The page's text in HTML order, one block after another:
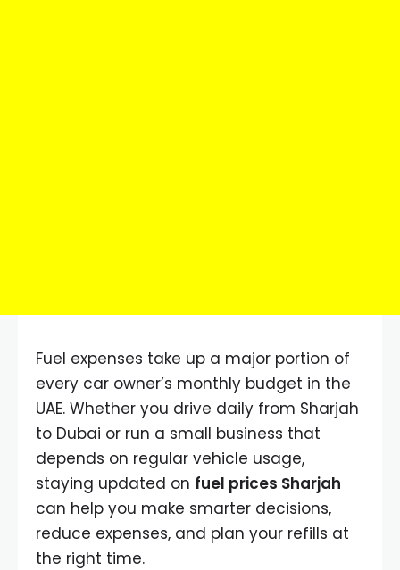
Fuel expenses take up a major portion of
every car owner’s monthly budget in the
UAE. Whether you drive daily from Sharjah
to Dubai or run a small business that
depends on regular vehicle usage,
staying updated on fuel prices Sharjah
can help you make smarter decisions,
reduce expenses, and plan your refills at
the right time.